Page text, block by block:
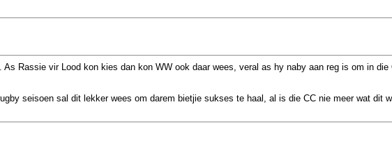
Rassie vir Lood kon kies dan kon WW ook daar wees, veral as hy naby aan reg is om in
seisoen sal dit lekker wees om darem bietjie sukses te haal, al is die CC nie meer wat dit